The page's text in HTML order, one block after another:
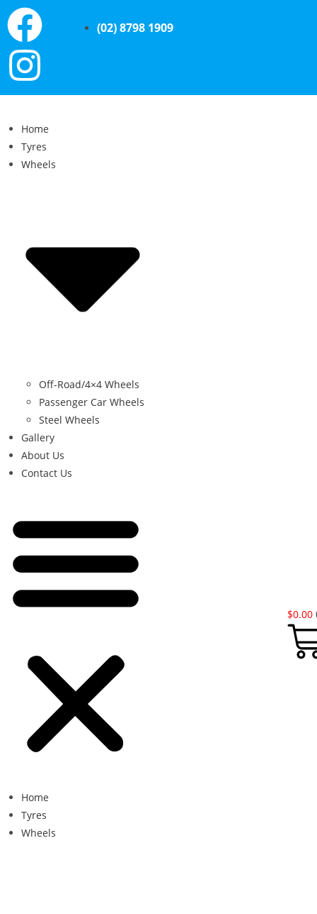
(02) 8798 1909
Home
Tyres
Wheels
Off-Road/4×4 Wheels
Passenger Car Wheels
Steel Wheels
Gallery
About Us
Contact Us
Home
Tyres
Wheels
$0.00